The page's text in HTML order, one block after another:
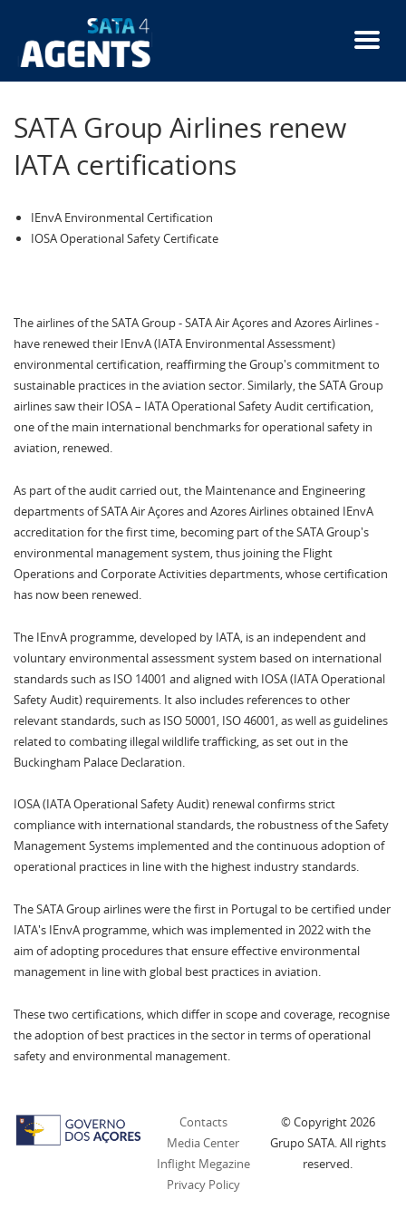
main
content
SATA Group Airlines renew
IATA certifications
IEnvA Environmental Certification
IOSA Operational Safety Certificate
The airlines of the SATA Group - SATA Air Açores and Azores Airlines -
have renewed their IEnvA (IATA Environmental Assessment)
environmental certification, reaffirming the Group's commitment to
sustainable practices in the aviation sector. Similarly, the SATA Group
airlines saw their IOSA – IATA Operational Safety Audit certification,
one of the main international benchmarks for operational safety in
aviation, renewed.
As part of the audit carried out, the Maintenance and Engineering
departments of SATA Air Açores and Azores Airlines obtained IEnvA
accreditation for the first time, becoming part of the SATA Group's
environmental management system, thus joining the Flight
Operations and Corporate Activities departments, whose certification
has now been renewed.
The IEnvA programme, developed by IATA, is an independent and
voluntary environmental assessment system based on international
standards such as ISO 14001 and aligned with IOSA (IATA Operational
Safety Audit) requirements. It also includes references to other
relevant standards, such as ISO 50001, ISO 46001, as well as guidelines
related to combating illegal wildlife trafficking, as set out in the
Buckingham Palace Declaration.
IOSA (IATA Operational Safety Audit) renewal confirms strict
compliance with international standards, the robustness of the Safety
Management Systems implemented and the continuous adoption of
operational practices in line with the highest industry standards.
The SATA Group airlines were the first in Portugal to be certified under
IATA's IEnvA programme, which was implemented in 2022 with the
aim of adopting procedures that ensure effective environmental
management in line with global best practices in aviation.
These two certifications, which differ in scope and coverage, recognise
the adoption of best practices in the sector in terms of operational
safety and environmental management.
Contacts
Media Center
Inflight Megazine
Privacy Policy
© Copyright2026
Grupo SATA. All rights
reserved.